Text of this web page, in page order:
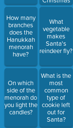
How many
branches
does the
Hanukkah
menorah
have?
On which
side of the
menorah do
you light the
candles?
tree garland
What
vegetable
makes
Santa's
reindeer fly?
What is the
most
common
type of
cookie left
out for
Santa?